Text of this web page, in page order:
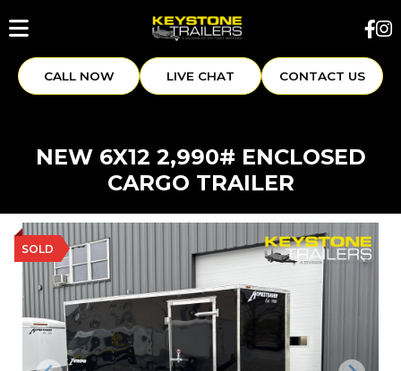
CALL NOW LIVE CHAT CONTACT US
NEW 6X12 2,990# ENCLOSED
CARGO TRAILER
SOLD